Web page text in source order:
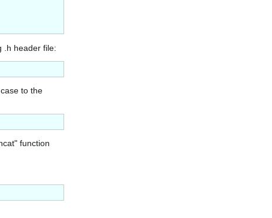
.h header file:
to the
function